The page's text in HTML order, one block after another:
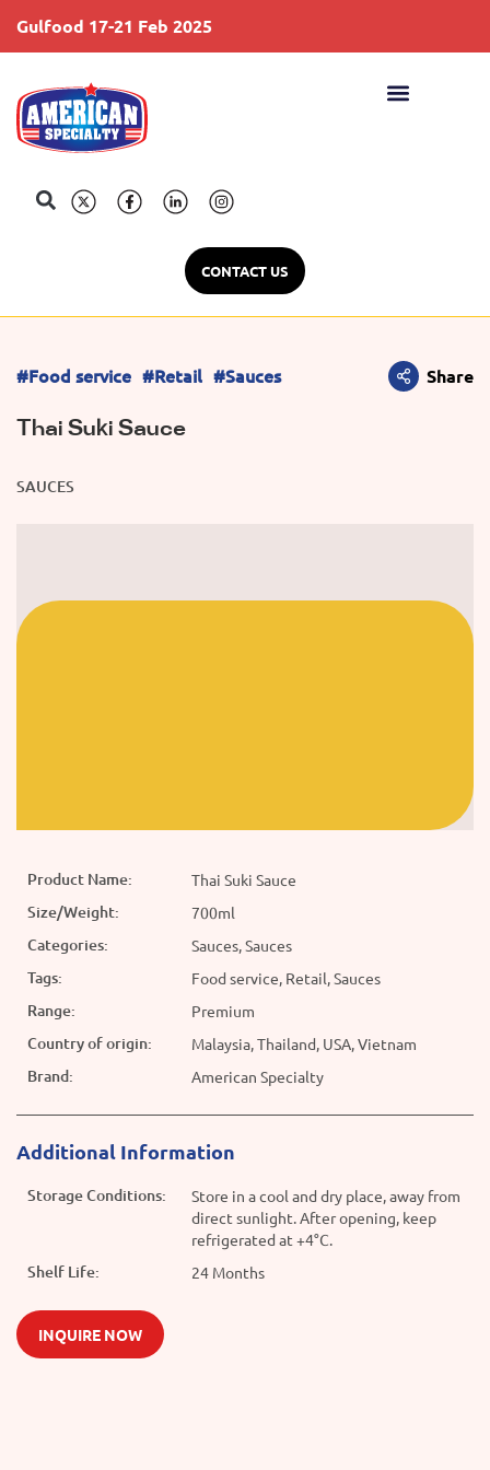
Gulfood 17-21 Feb 2025
CONTACT US
#Food service #Retail #Sauces Share
Thai Suki Sauce
SAUCES
Product Name: Thai Suki Sauce
Size/Weight: 700ml
Categories: Sauces, Sauces
Tags: Food service, Retail, Sauces
Range: Premium
Country of origin: Malaysia, Thailand, USA, Vietnam
Brand: American Specialty
Additional Information
Storage Conditions:
Store in a cool and dry place, away from
direct sunlight. After opening, keep
refrigerated at +4°C.
Shelf Life: 24 Months
INQUIRE NOW